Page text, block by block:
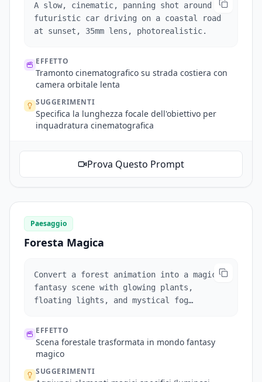
A slow, cinematic, panning shot around a
futuristic car driving on a coastal road
at sunset, 35mm lens, photorealistic.
EFFETTO
Tramonto cinematografico su strada costiera con
camera orbitale lenta
SUGGERIMENTI
Specifica la lunghezza focale dell'obiettivo per
inquadratura cinematografica
Prova Questo Prompt
Paesaggio
Foresta Magica
Convert a forest animation into a magical
fantasy scene with glowing plants,
floating lights, and mystical fog
EFFETTO
Scena forestale trasformata in mondo fantasy
magico
SUGGERIMENTI